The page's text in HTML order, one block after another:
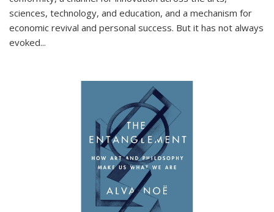
sciences, technology, and education, and a mechanism for
economic revival and personal success. But it has not always
evoked...